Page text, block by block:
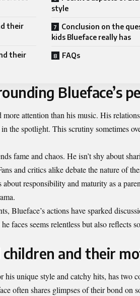
their
their
style
Conclusion on the
kids Blueface really has
FAQs
Blueface’s
more attention than his music. His
the spotlight. This scrutiny sometimes
fame and chaos. He isn’t shy about
and critics alike debate the nature of
about responsibility and maturity as a
Blueface’s actions have sparked
faces seems relentless but also reflects
children and their
his unique style and catchy hits, has two
often shares glimpses of their bond on